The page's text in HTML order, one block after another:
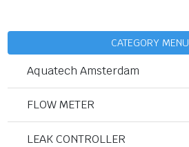
CATEGORY MENU
Aquatech Amsterdam
FLOW METER
LEAK CONTROLLER